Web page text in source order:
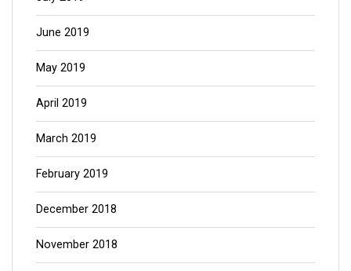
June 2019
May 2019
April 2019
March 2019
February 2019
December 2018
November 2018